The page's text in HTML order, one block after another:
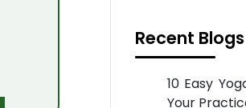
Recent Blogs
10 Easy
Your